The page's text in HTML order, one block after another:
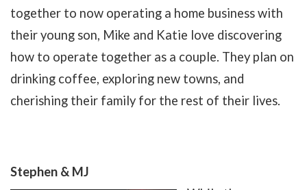
together to now operating a home business with
their young son, Mike and Katie love discovering
how to operate together as a couple. They plan on
drinking coffee, exploring new towns, and
cherishing their family for the rest of their lives.
Stephen & MJ